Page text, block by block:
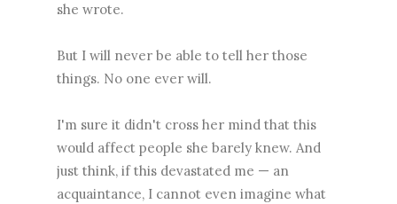
she wrote.
But I will never be able to tell her those
things. No one ever will.
I'm sure it didn't cross her mind that this
would affect people she barely knew. And
just think, if this devastated me — an
acquaintance, I cannot even imagine what